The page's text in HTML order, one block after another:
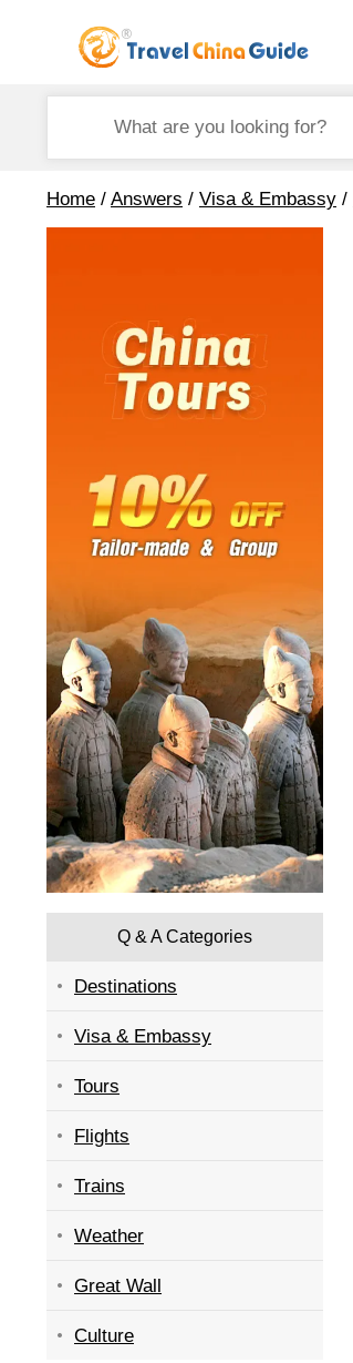
Home / Answers / Visa & Embassy /
Q & A Categories
Destinations
Visa & Embassy
Tours
Flights
Trains
Weather
Great Wall
Culture